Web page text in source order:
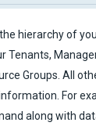
hierarchy of
Tenants,
Groups. All
For
along with